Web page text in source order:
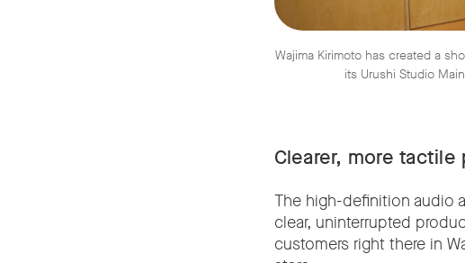
Wajima Kirimoto has created a
its Urushi Studio
Clearer, more
The high-definition audio
clear, uninterrupted
customers right there in